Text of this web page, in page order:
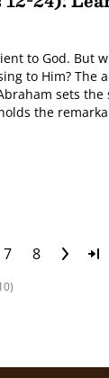
to God. But
to Him? The
sets
the
7 8